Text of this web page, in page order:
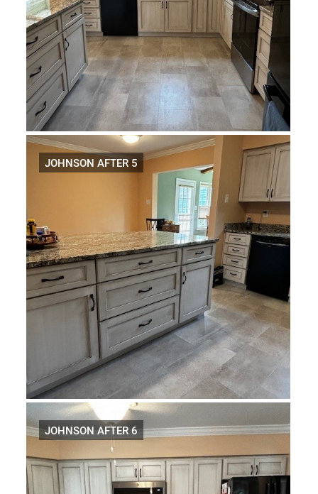
JOHNSON AFTER 5
JOHNSON AFTER 6